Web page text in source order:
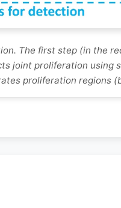
The first step (in the
joint proliferation using
proliferation regions